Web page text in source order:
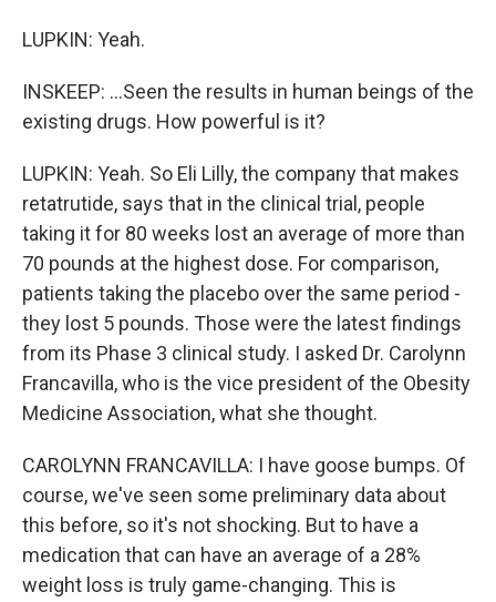
LUPKIN: Yeah.
INSKEEP: ...Seen the results in human beings of the
existing drugs. How powerful is it?
LUPKIN: Yeah. So Eli Lilly, the company that makes
retatrutide, says that in the clinical trial, people
taking it for 80 weeks lost an average of more than
70 pounds at the highest dose. For comparison,
patients taking the placebo over the same period -
they lost 5 pounds. Those were the latest findings
from its Phase 3 clinical study. I asked Dr. Carolynn
Francavilla, who is the vice president of the Obesity
Medicine Association, what she thought.
CAROLYNN FRANCAVILLA: I have goose bumps. Of
course, we've seen some preliminary data about
this before, so it's not shocking. But to have a
medication that can have an average of a 28%
weight loss is truly game-changing. This is